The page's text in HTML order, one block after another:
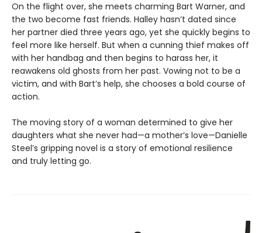
On the flight over, she meets charming Bart Warner, and
the two become fast friends. Halley hasn’t dated since
her partner died three years ago, yet she quickly begins to
feel more like herself. But when a cunning thief makes off
with her handbag and then begins to harass her, it
reawakens old ghosts from her past. Vowing not to be a
victim, and with Bart’s help, she chooses a bold course of
action.
The moving story of a woman determined to give her
daughters what she never had—a mother’s love—Danielle
Steel’s gripping novel is a story of emotional resilience
and truly letting go.